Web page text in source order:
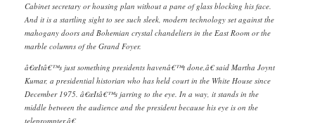
Cabinet secretary or housing plan without a pane of glass blocking his face.
And it is a startling sight to see such sleek, modern technology set against the
mahogany doors and Bohemian crystal chandeliers in the East Room or the
marble columns of the Grand Foyer.
â€œItâ€™s just something presidents havenâ€™t done,â€ said Martha Joynt
Kumar, a presidential historian who has held court in the White House since
December 1975. â€œItâ€™s jarring to the eye. In a way, it stands in the
middle between the audience and the president because his eye is on the
teleprompter.â€